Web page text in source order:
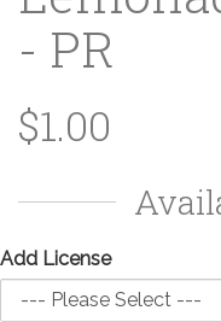
- PR
$1.00
Add License